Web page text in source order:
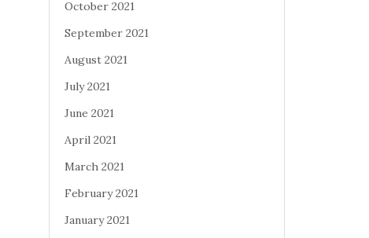
October 2021
September 2021
August 2021
July 2021
June 2021
April 2021
March 2021
February 2021
January 2021